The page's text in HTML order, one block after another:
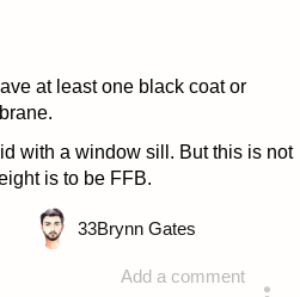
at least one black coat or
with a window sill. But this is not
is to be FFB.
Add a comment
33Brynn Gates